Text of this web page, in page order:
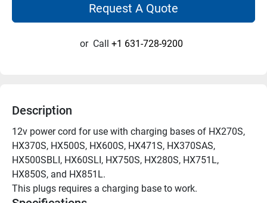
Request A Quote
or Call +1 631-728-9200
Description
12v power cord for use with charging bases of HX270S,
HX370S, HX500S, HX600S, HX471S, HX370SAS,
HX500SBLI, HX60SLI, HX750S, HX280S, HX751L,
HX850S, and HX851L.
This plugs requires a charging base to work.